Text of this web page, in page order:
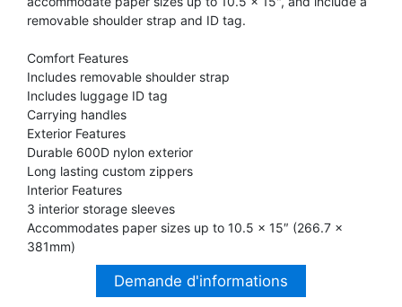
TRUMPET CORNET FLUGELHORN
TUBA
PIANO
RECORDER
REED CLARINET
REED SAXOPHONE
TRUMPET CORNET FLUGELHORN
TUBA
TROMBONE
TRUMPET CORNET FLUGELHORN
TUBA
removable shoulder strap and ID tag.
Comfort Features
Includes removable shoulder strap
Includes luggage ID tag
Carrying handles
Exterior Features
Durable 600D nylon exterior
Long lasting custom zippers
Interior Features
3 interior storage sleeves
Accommodates paper sizes up to 10.5 x 15″ (266.7 x
381mm)
Demande d'informations